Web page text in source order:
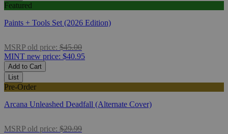
Featured
Paints + Tools Set (2026 Edition)
MSRP old price: $45.00
MINT new price: $40.95
Add to Cart
List
Pre-Order
Arcana Unleashed Deadfall (Alternate Cover)
MSRP old price: $29.99